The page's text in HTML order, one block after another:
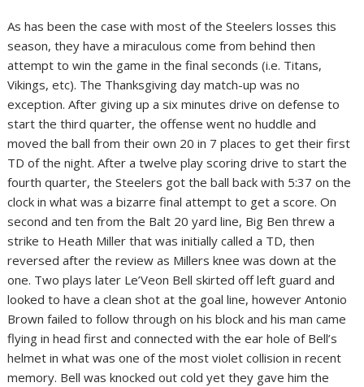
As has been the case with most of the Steelers losses this
season, they have a miraculous come from behind then
attempt to win the game in the final seconds (i.e. Titans,
Vikings, etc). The Thanksgiving day match-up was no
exception. After giving up a six minutes drive on defense to
start the third quarter, the offense went no huddle and
moved the ball from their own 20 in 7 places to get their first
TD of the night. After a twelve play scoring drive to start the
fourth quarter, the Steelers got the ball back with 5:37 on the
clock in what was a bizarre final attempt to get a score. On
second and ten from the Balt 20 yard line, Big Ben threw a
strike to Heath Miller that was initially called a TD, then
reversed after the review as Millers knee was down at the
one. Two plays later Le’Veon Bell skirted off left guard and
looked to have a clean shot at the goal line, however Antonio
Brown failed to follow through on his block and his man came
flying in head first and connected with the ear hole of Bell’s
helmet in what was one of the most violet collision in recent
memory. Bell was knocked out cold yet they gave him the